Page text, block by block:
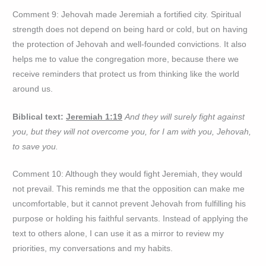
Comment 9: Jehovah made Jeremiah a fortified city. Spiritual
strength does not depend on being hard or cold, but on having
the protection of Jehovah and well-founded convictions. It also
helps me to value the congregation more, because there we
receive reminders that protect us from thinking like the world
around us.
Biblical text:Jeremiah 1:19 And they will surely fight against
you, but they will not overcome you, for I am with you, Jehovah,
to save you.
Comment 10: Although they would fight Jeremiah, they would
not prevail. This reminds me that the opposition can make me
uncomfortable, but it cannot prevent Jehovah from fulfilling his
purpose or holding his faithful servants. Instead of applying the
text to others alone, I can use it as a mirror to review my
priorities, my conversations and my habits.